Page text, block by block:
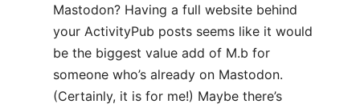
Mastodon? Having a full website behind
your ActivityPub posts seems like it would
be the biggest value add of M.b for
someone who’s already on Mastodon.
(Certainly, it is for me!) Maybe there’s